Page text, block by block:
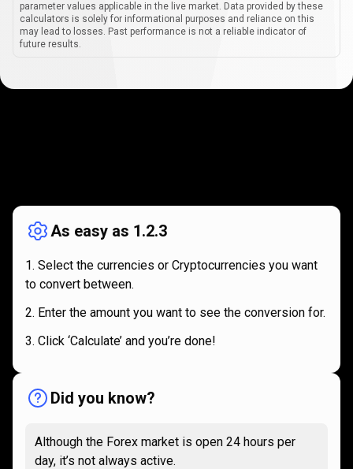
parameter values applicable in the live market. Data provided by these
calculators is solely for informational purposes and reliance on this
may lead to losses. Past performance is not a reliable indicator of
future results.
works
As easy as 1.2.3
Select the currencies or Cryptocurrencies you want
to convert between.
Enter the amount you want to see the conversion for.
Click ‘Calculate’ and you’re done!
Did you know?
Although the Forex market is open 24 hours per
day, it’s not always active.